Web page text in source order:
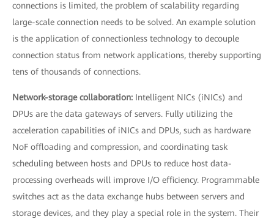
connections is limited, the problem of scalability regarding
large-scale connection needs to be solved. An example solution
is the application of connectionless technology to decouple
connection status from network applications, thereby supporting
tens of thousands of connections.
Network-storage collaboration: Intelligent NICs (iNICs) and
DPUs are the data gateways of servers. Fully utilizing the
acceleration capabilities of iNICs and DPUs, such as hardware
NoF offloading and compression, and coordinating task
scheduling between hosts and DPUs to reduce host data-
processing overheads will improve I/O efficiency. Programmable
switches act as the data exchange hubs between servers and
storage devices, and they play a special role in the system. Their